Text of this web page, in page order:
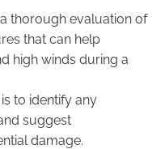
thorough evaluation of
that can help
high winds during a
to identify any
suggest
damage.